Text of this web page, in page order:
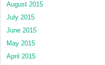
August 2015
July 2015
June 2015
May 2015
April 2015